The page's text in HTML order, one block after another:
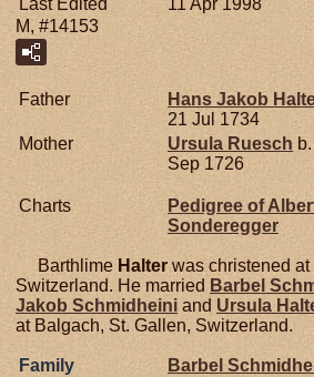
M, #14153
Father Hans Jakob
21 Jul 1734
Mother
Ursula Ruesch
Sep 1726
Charts
Pedigree of
Sonderegger
Barthlime Halter was christened
Switzerland. He married Barbel
Jakob Schmidheini and Ursula
at Balgach, St. Gallen, Switzerland.
Family Barbel